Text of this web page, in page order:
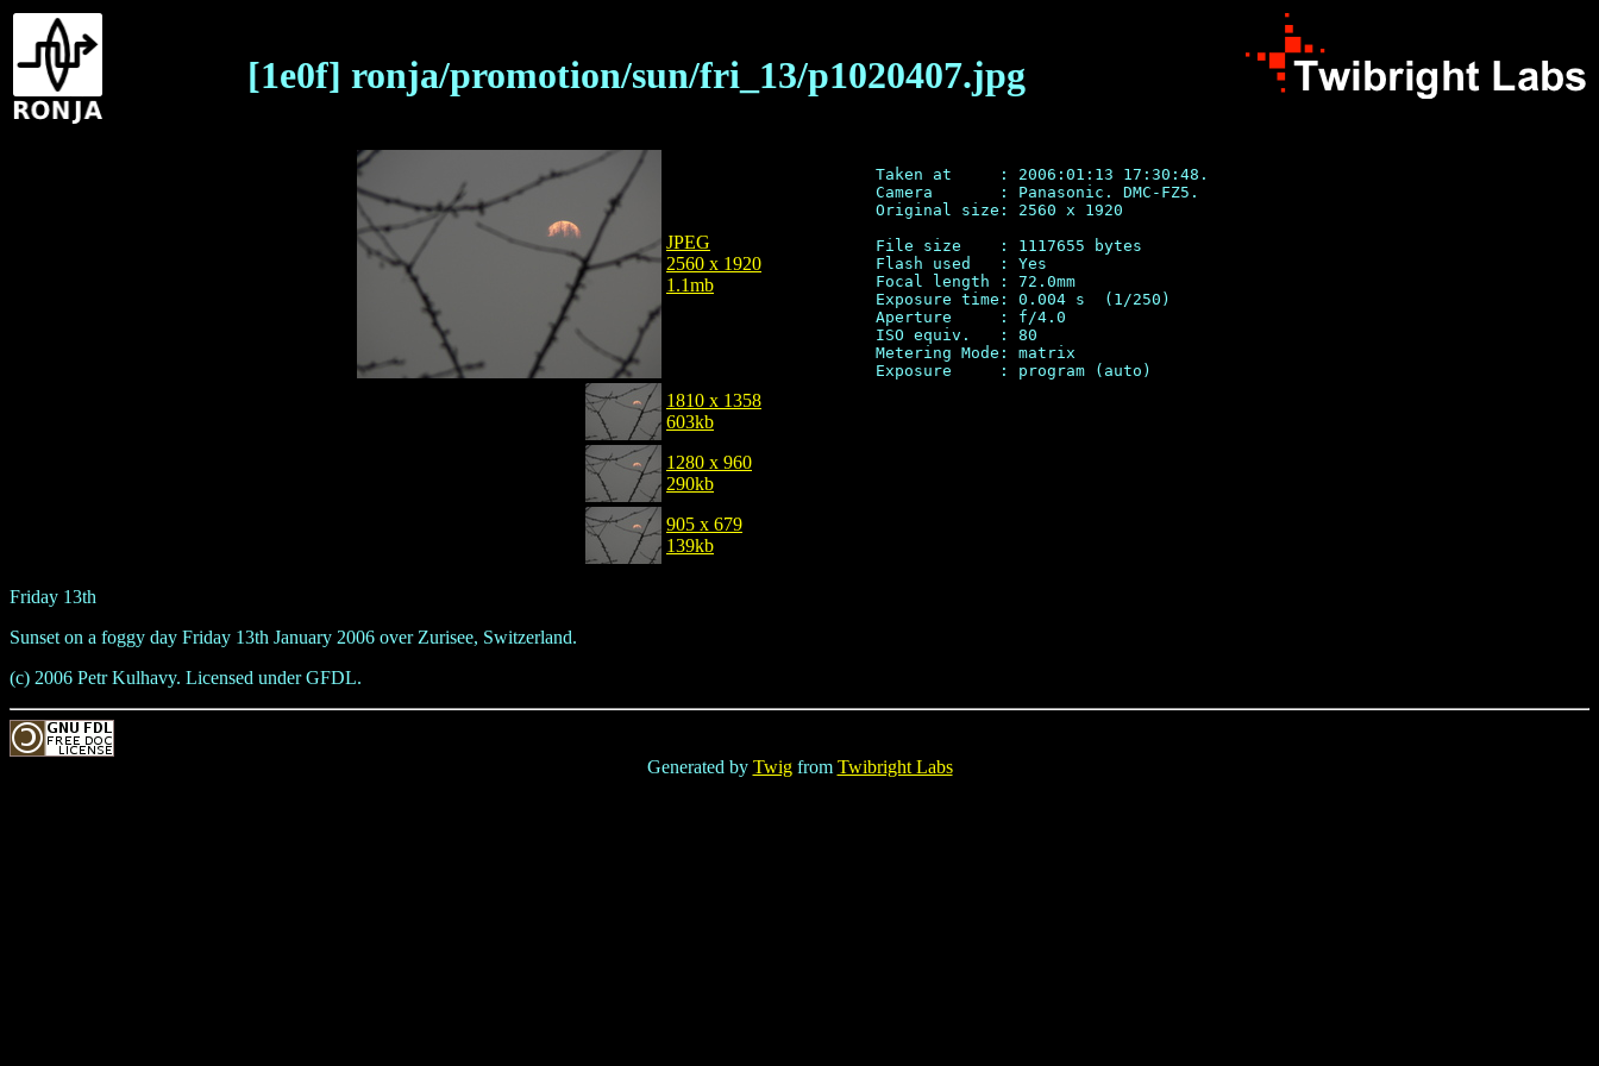
[1e0f] ronja/promotion/sun/fri_13/p1020407.jpg
JPEG
2560 x 1920
1.1mb
Taken at     : 2006:01:13 17:30:48.
Camera       : Panasonic. DMC-FZ5.
Original size: 2560 x 1920
File size    : 1117655 bytes
Flash used   : Yes
Focal length : 72.0mm
Exposure time: 0.004 s  (1/250)
Aperture     : f/4.0
ISO equiv.   : 80
Metering Mode: matrix
1810 x 1358
603kb
1280 x 960
290kb
905 x 679
139kb
Friday 13th
Sunset on a foggy day Friday 13th January 2006 over Zurisee, Switzerland.
(c) 2006 Petr Kulhavy. Licensed under GFDL.
Generated by Twigfrom Twibright Labs